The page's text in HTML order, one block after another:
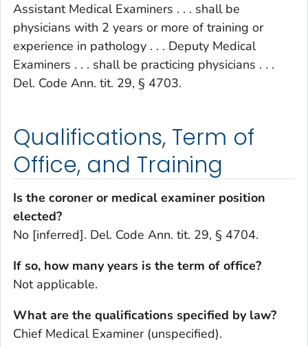
Assistant Medical Examiners . . . shall be
physicians with 2 years or more of training or
experience in pathology . . . Deputy Medical
Examiners . . . shall be practicing physicians . . .
Del. Code Ann. tit. 29, § 4703.
Qualifications, Term of
Office, and Training
Is the coroner or medical examiner position
elected?
No [inferred]. Del. Code Ann. tit. 29, § 4704.
If so, how many years is the term of office?
Not applicable.
What are the qualifications specified by law?
Chief Medical Examiner (unspecified).